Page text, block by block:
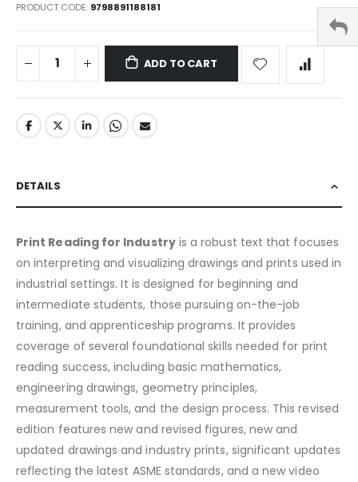
PRODUCT CODE 9798891188181
ADD TO CART
DETAILS
Print Reading for Industryis a robust text that focuses
on interpreting and visualizing drawings and prints used in
industrial settings. It is designed for beginning and
intermediate students, those pursuing on-the-job
training, and apprenticeship programs. It provides
coverage of several foundational skills needed for print
reading success, including basic mathematics,
engineering drawings, geometry principles,
measurement tools, and the design process. This revised
edition features new and revised figures, new and
updated drawings and industry prints, significant updates
reflecting the latest ASME standards, and a new video